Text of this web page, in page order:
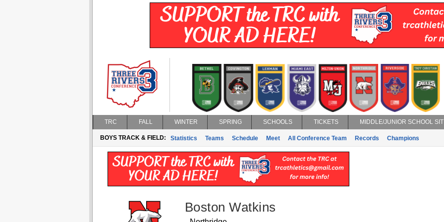
TRC FALL WINTER SPRING SCHOOLS TICKETS MIDDLE/JUNIOR SCHOOL
BOYS TRACK & FIELD: Statistics Teams Schedule Meet All Conference Team Records Champions
Boston Watkins